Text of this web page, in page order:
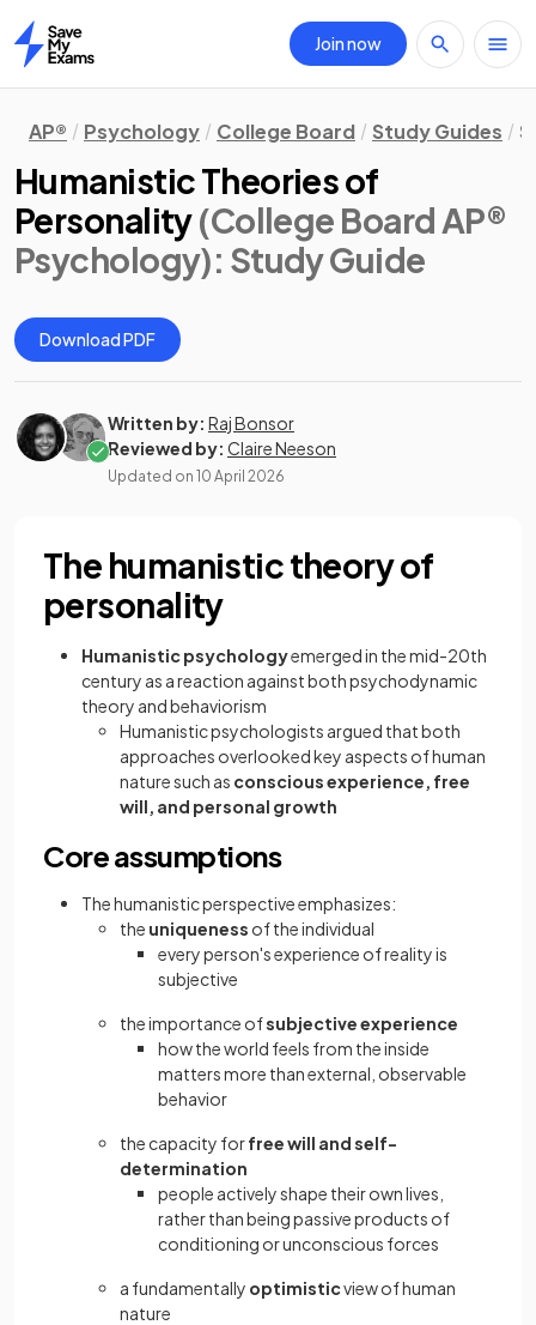
Home
Join now
AP® Psychology College Board Study Guides
Humanistic Theories of
Personality(College Board AP®
Psychology): Study Guide
Download PDF
Written by: Raj Bonsor
Reviewed by: Claire Neeson
Updated on 10 April 2026
The humanistic theory of
personality
Humanistic psychologyemerged in the mid-20th
century as a reaction against both psychodynamic
theory and behaviorism
Humanistic psychologists argued that both
approaches overlooked key aspects of human
nature such as conscious experience, free
will, and personal growth
Core assumptions
The humanistic perspective emphasizes:
the uniqueness of the individual
every person's experience of reality is
subjective
the importance ofsubjective experience
how the world feels from the inside
matters more than external, observable
behavior
the capacity forfree will and self-
determination
people actively shape their own lives,
rather than being passive products of
conditioning or unconscious forces
a fundamentally optimisticview of human
nature